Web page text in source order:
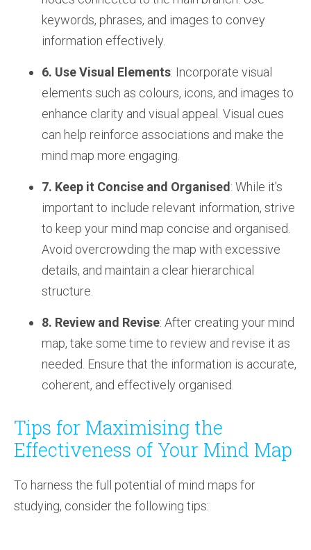
keywords, phrases, and images to convey
information effectively.
6. Use Visual Elements: Incorporate visual
elements such as colours, icons, and images to
enhance clarity and visual appeal. Visual cues
can help reinforce associations and make the
mind map more engaging.
7. Keep it Concise and Organised: While it's
important to include relevant information, strive
to keep your mind map concise and organised.
Avoid overcrowding the map with excessive
details, and maintain a clear hierarchical
structure.
8. Review and Revise: After creating your mind
map, take some time to review and revise it as
needed. Ensure that the information is accurate,
coherent, and effectively organised.
Tips for Maximising the
Effectiveness of Your Mind Map
To harness the full potential of mind maps for
studying, consider the following tips: